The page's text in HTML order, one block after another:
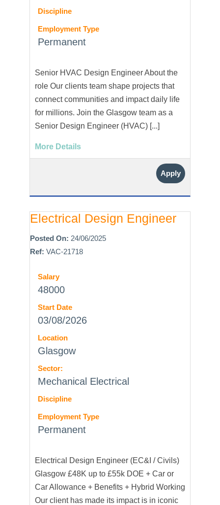
Discipline
Employment Type
Permanent
Senior HVAC Design Engineer About the
role Our clients team shape projects that
connect communities and impact daily life
for millions. Join the Glasgow team as a
Senior Design Engineer (HVAC) [...]
More Details
Apply
Electrical Design Engineer
Posted On: 24/06/2025
Ref: VAC-21718
Salary
48000
Start Date
03/08/2026
Location
Glasgow
Sector:
Mechanical Electrical
Discipline
Employment Type
Permanent
Electrical Design Engineer (EC&I / Civils)
Glasgow £48K up to £55k DOE + Car or
Car Allowance + Benefits + Hybrid Working
Our client has made its impact is in iconic